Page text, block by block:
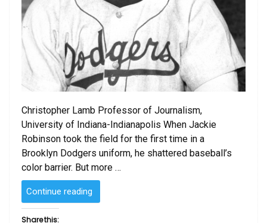
Christopher Lamb Professor of Journalism,
University of Indiana-Indianapolis When Jackie
Robinson took the field for the first time in a
Brooklyn Dodgers uniform, he shattered baseball’s
color barrier. But more …
Continue reading
Robinson
Share this: